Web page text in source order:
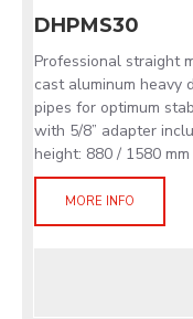
DHPMS30
Professional straight
cast aluminum heavy
pipes for optimum
with 5/8” adapter
height: 880 / 1580 mm
MORE INFO